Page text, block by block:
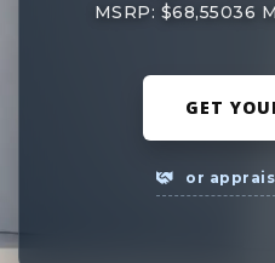
MSRP: $68,55036
GET
or